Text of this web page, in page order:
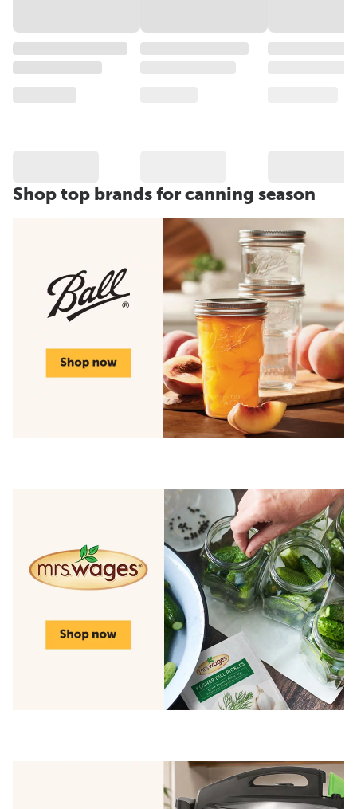
Shop top brands for canning season